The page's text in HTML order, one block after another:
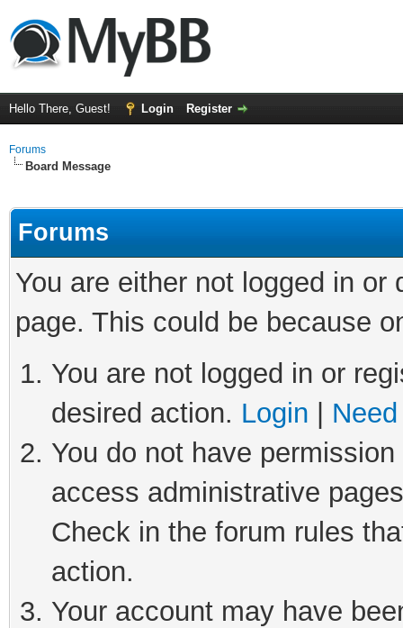
Hello There, Guest! Login Register
Forums
Board Message
Forums
You are either not logged in
page. This could be because
You are not logged in or
desired action. Login
You do not have
access administrative
Check in the forum rules
action.
Your account may have